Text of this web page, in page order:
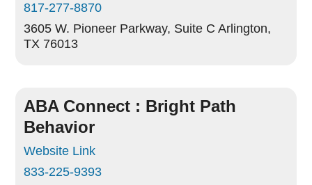
817-277-8870
3605 W. Pioneer Parkway, Suite C Arlington,
TX 76013
ABA Connect : Bright Path
Behavior
Website Link
833-225-9393